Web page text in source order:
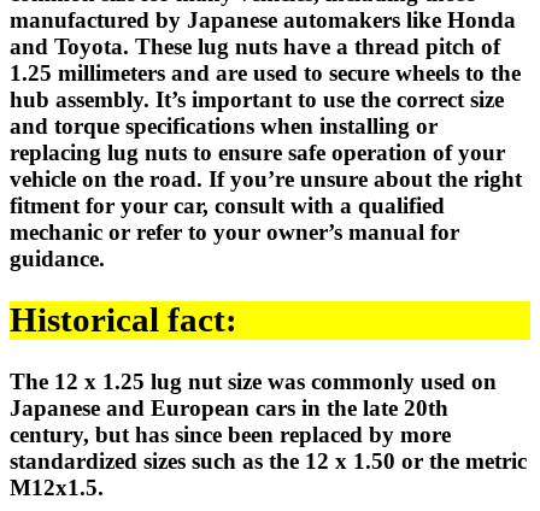
manufactured by Japanese automakers like Honda
and Toyota. These lug nuts have a thread pitch of
1.25 millimeters and are used to secure wheels to the
hub assembly. It’s important to use the correct size
and torque specifications when installing or
replacing lug nuts to ensure safe operation of your
vehicle on the road. If you’re unsure about the right
fitment for your car, consult with a qualified
mechanic or refer to your owner’s manual for
guidance.
Historical fact:
The 12 x 1.25 lug nut size was commonly used on
Japanese and European cars in the late 20th
century, but has since been replaced by more
standardized sizes such as the 12 x 1.50 or the metric
M12x1.5.